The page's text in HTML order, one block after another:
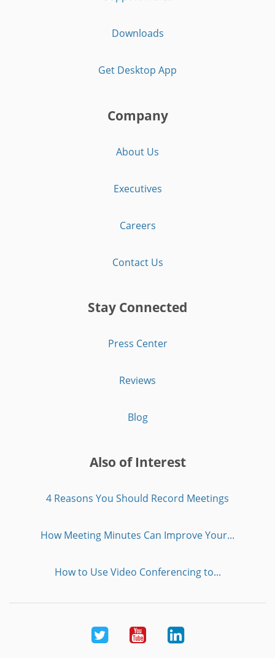
Downloads
Get Desktop App
Company
About Us
Executives
Careers
Contact Us
Stay Connected
Press Center
Reviews
Blog
Also of Interest
4 Reasons You Should Record Meetings
How Meeting Minutes Can Improve Your...
How to Use Video Conferencing to...
Twitter YoutubeLinkedIn